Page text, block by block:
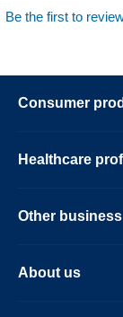
Be the first to
Consumer
Healthcare
Other
About us